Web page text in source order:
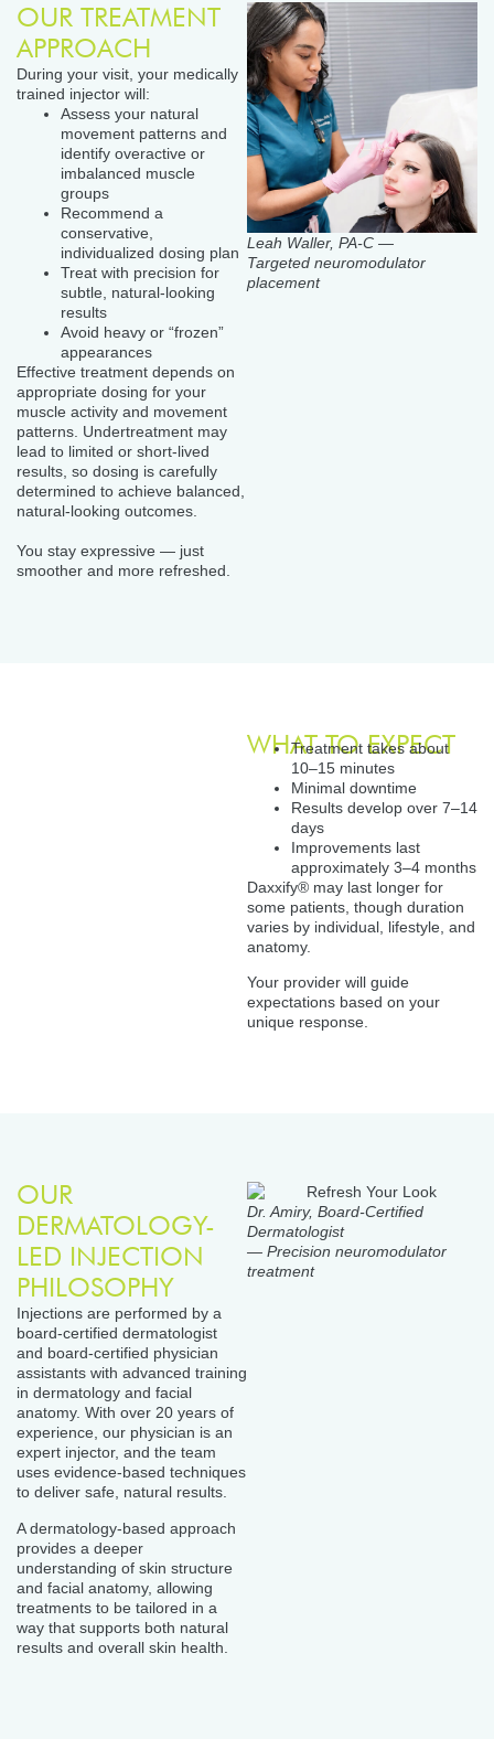
OUR TREATMENT
APPROACH
During your visit, your medically
trained injector will:
Assess your natural
movement patterns and
identify overactive or
imbalanced muscle
groups
Recommend a
conservative,
individualized dosing plan
Treat with precision for
subtle, natural-looking
results
Avoid heavy or “frozen”
appearances
Effective treatment depends on
appropriate dosing for your
muscle activity and movement
patterns. Undertreatment may
lead to limited or short-lived
results, so dosing is carefully
determined to achieve balanced,
natural-looking outcomes.
You stay expressive — just
smoother and more refreshed.
Leah Waller, PA-C —
Targeted neuromodulator
placement
WHAT TO EXPECT
Treatment takes about
10–15 minutes
Minimal downtime
Results develop over 7–14
days
Improvements last
approximately 3–4 months
Daxxify® may last longer for
some patients, though duration
varies by individual, lifestyle, and
anatomy.
Your provider will guide
expectations based on your
unique response.
OUR
DERMATOLOGY-
LED INJECTION
PHILOSOPHY
Injections are performed by a
board-certified dermatologist
and board-certified physician
assistants with advanced training
in dermatology and facial
anatomy. With over 20 years of
experience, our physician is an
expert injector, and the team
uses evidence-based techniques
to deliver safe, natural results.
A dermatology-based approach
provides a deeper
understanding of skin structure
and facial anatomy, allowing
treatments to be tailored in a
way that supports both natural
results and overall skin health.
Dr. Amiry, Board-Certified
Dermatologist
— Precision neuromodulator
treatment